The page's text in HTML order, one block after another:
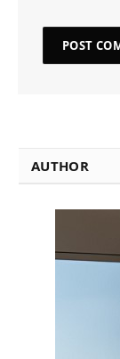
AUTHOR